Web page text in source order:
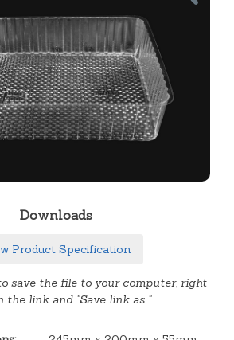
Downloads
Product Specification
save the file to your computer, right
the link and "Save link as.."